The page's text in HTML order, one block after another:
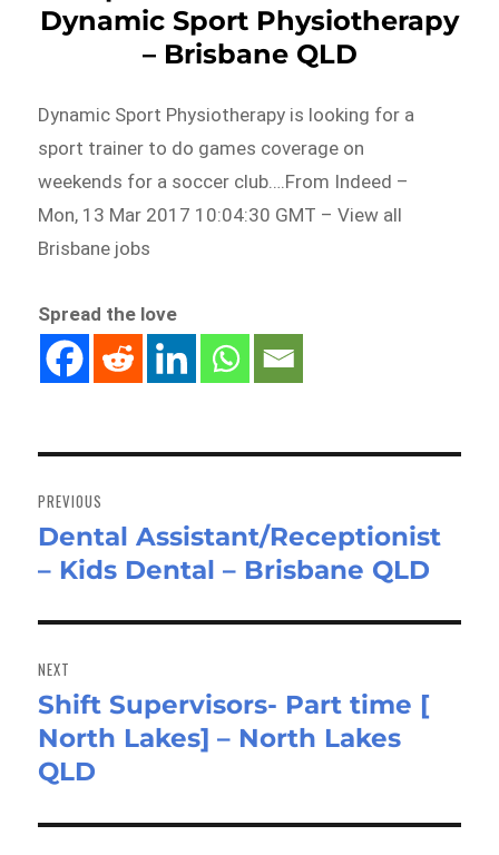
Dynamic Sport Physiotherapy
– Brisbane QLD
Dynamic Sport Physiotherapy is looking for a
sport trainer to do games coverage on
weekends for a soccer club….From Indeed –
Mon, 13 Mar 2017 10:04:30 GMT – View all
Brisbane jobs
Spread the love
navigation
PREVIOUS
Previous
post:
Dental Assistant/Receptionist
– Kids Dental – Brisbane QLD
NEXT
Next
post:
Shift Supervisors- Part time [
North Lakes] – North Lakes
QLD